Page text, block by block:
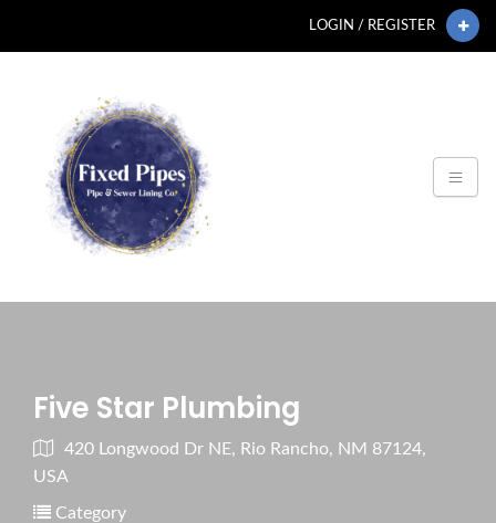
LOGIN / REGISTER
Five Star Plumbing
420 Longwood Dr NE, Rio Rancho, NM 87124,
USA
Category